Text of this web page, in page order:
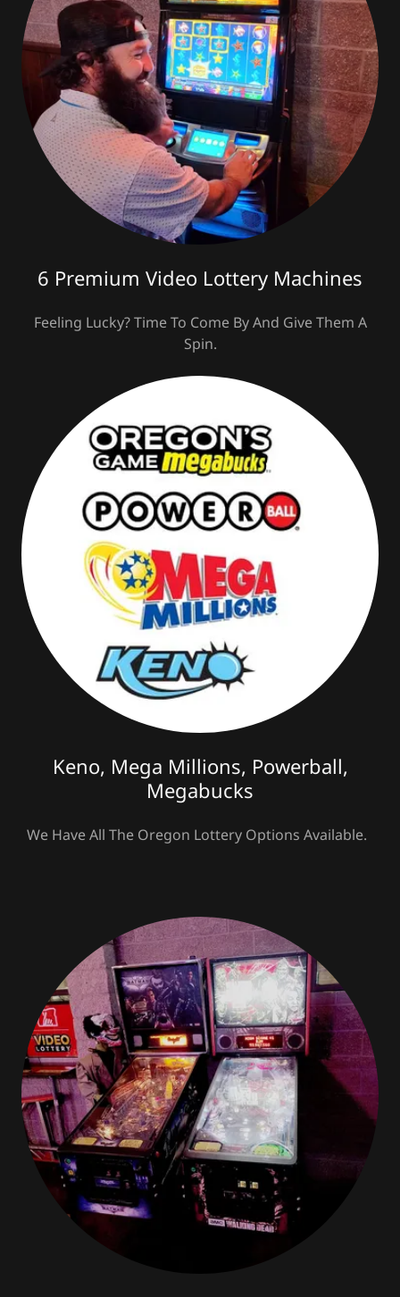
6 Premium Video Lottery Machines
Feeling Lucky? Time To Come By And Give Them A
Spin.
Keno, Mega Millions, Powerball,
Megabucks
We Have All The Oregon Lottery Options Available.